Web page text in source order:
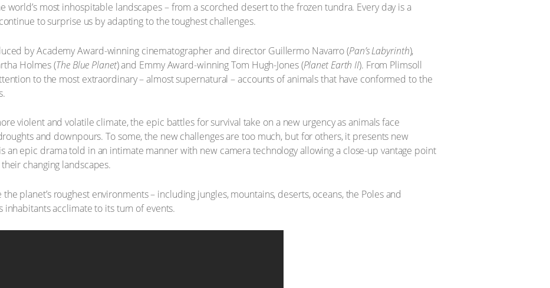
world’s most inhospitable landscapes – from a scorched desert to the frozen tundra. Every day is a
to surprise us by adapting to the toughest challenges.
by Academy Award-winning cinematographer and director Guillermo Navarro (Pan’s Labyrinth),
Holmes (The Blue Planet) and Emmy Award-winning Tom Hugh-Jones (Planet Earth II). From Plimsoll
to the most extraordinary – almost supernatural – accounts of animals that have conformed to the
violent and volatile climate, the epic battles for survival take on a new urgency as animals face
and downpours. To some, the new challenges are too much, but for others, it presents new
is an epic drama told in an intimate manner with new camera technology allowing a close-up vantage point
changing landscapes.
planet’s roughest environments – including jungles, mountains, deserts, oceans, the Poles and
inhabitants acclimate to its turn of events.